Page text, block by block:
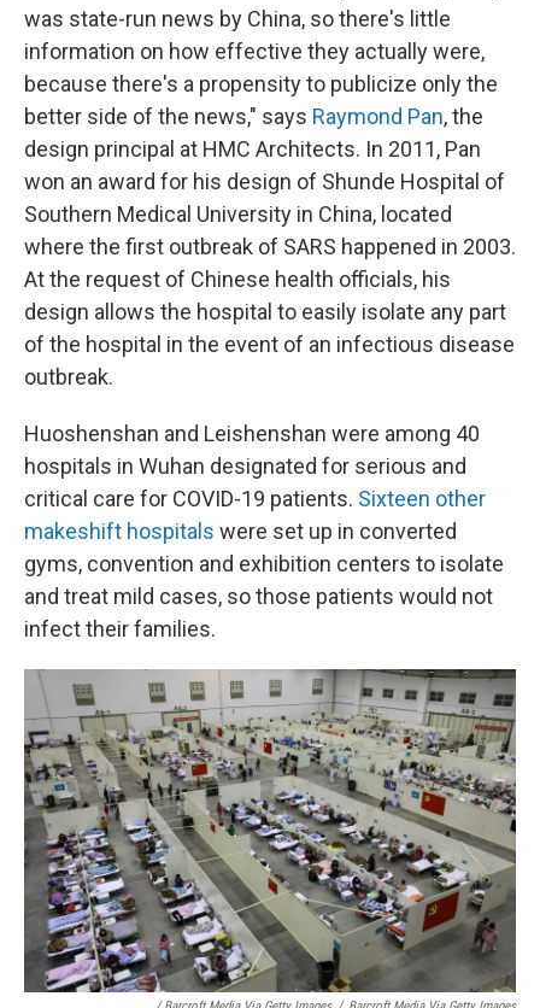
was state-run news by China, so there's little
information on how effective they actually were,
because there's a propensity to publicize only the
better side of the news," says Raymond Pan, the
design principal at HMC Architects. In 2011, Pan
won an award for his design of Shunde Hospital of
Southern Medical University in China, located
where the first outbreak of SARS happened in 2003.
At the request of Chinese health officials, his
design allows the hospital to easily isolate any part
of the hospital in the event of an infectious disease
outbreak.
Huoshenshan and Leishenshan were among 40
hospitals in Wuhan designated for serious and
critical care for COVID-19 patients. Sixteen other
makeshift hospitals were set up in converted
gyms, convention and exhibition centers to isolate
and treat mild cases, so those patients would not
infect their families.